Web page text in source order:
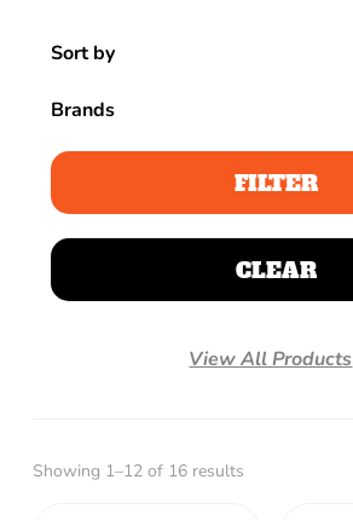
Sort by
Brands
FILTER
CLEAR
View All Products
Showing 1–12 of 16 results